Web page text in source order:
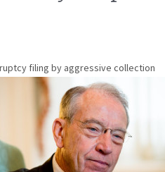
filing by aggressive collection